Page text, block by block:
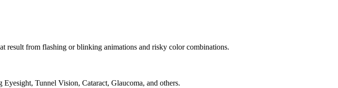
result from flashing or blinking animations and risky color combinations.
Tunnel Vision, Cataract, Glaucoma, and others.